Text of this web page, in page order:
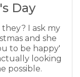
Day
I ask my
and she
to be happy'
looking
possible.